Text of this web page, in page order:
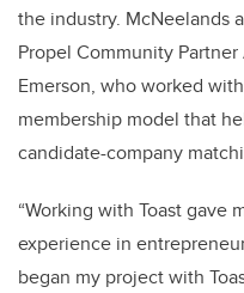
the industry. McNeelands
Propel Community
Emerson, who worked
membership model that
candidate-company
“Working with Toast gave
experience in
began my project with